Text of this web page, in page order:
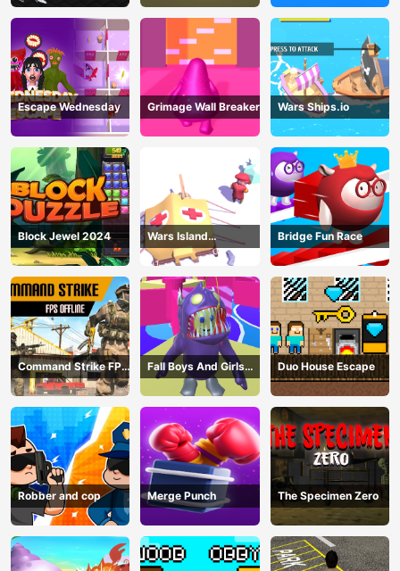
Escape Wednesday Grimage Wall Breaker Wars Ships.io
Block Jewel 2024
Wars Island
Management
Bridge Fun Race
Command Strike FPS
Offline
Fall Boys And Girls
2024
Duo House Escape
Robber and cop Merge Punch The Specimen Zero